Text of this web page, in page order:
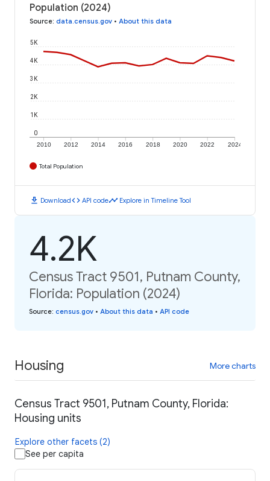
Population (2024)
Source: data.census.gov • About this data
2010 2012 2014 2016 2018 2020 2022 2024
0
1K
2K
3K
4K
5K
Total Population
download Downloadcode API codetimeline Explore in Timeline Tool
4.2K
Census Tract 9501, Putnam County,
Florida: Population (2024)
Source: census.gov • About this data • API code
Housing More charts
Census Tract 9501, Putnam County, Florida:
Housing units
Explore other facets (2)
See per capita